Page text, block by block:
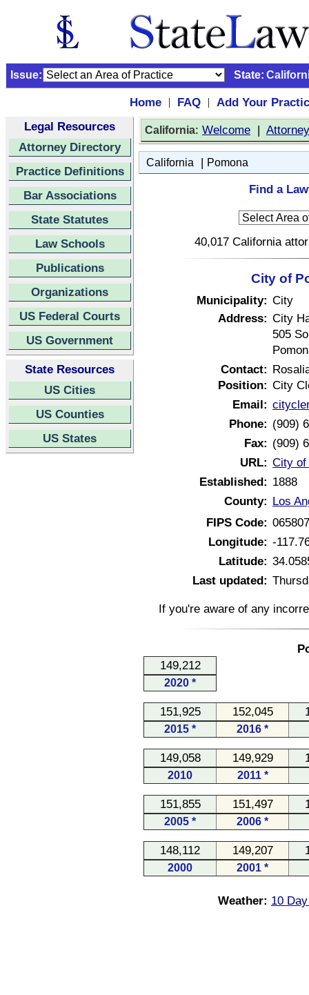
Issue: State:
Home | FAQ |
Add Your
Legal Resources
Attorney Directory
Practice Definitions
Bar Associations
State Statutes
Law Schools
Publications
Organizations
US Federal Courts
US Government
State Resources
US Cities
US Counties
US States
California: Welcome |
California | Pomona
Find a
40,017 California
City of
Municipality: City
Address: City
505
Contact:
Position: City
Email:
Phone: (909)
Fax: (909)
URL: City of
Established: 1888
County: Los
FIPS Code:
Longitude: -
Latitude:
Last updated:
If you're aware of any
149,212
2020 *
151,925 152,045
2015 * 2016 *
149,058 149,929
2010 2011 *
151,855 151,497
2005 * 2006 *
148,112 149,207
2000 2001 *
Weather: 10